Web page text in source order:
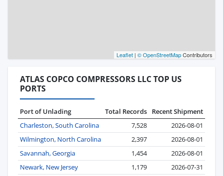
Leaflet | © OpenStreetMapContributors
ATLAS COPCO COMPRESSORS LLC TOP US
PORTS
Port of Unlading Total Records
Recent Shipment
Charleston, South Carolina
7,528
2026-08-01
Wilmington, North Carolina
2,397
2026-08-01
Savannah, Georgia
1,454
2026-08-01
Newark, New Jersey
1,179
2026-07-31